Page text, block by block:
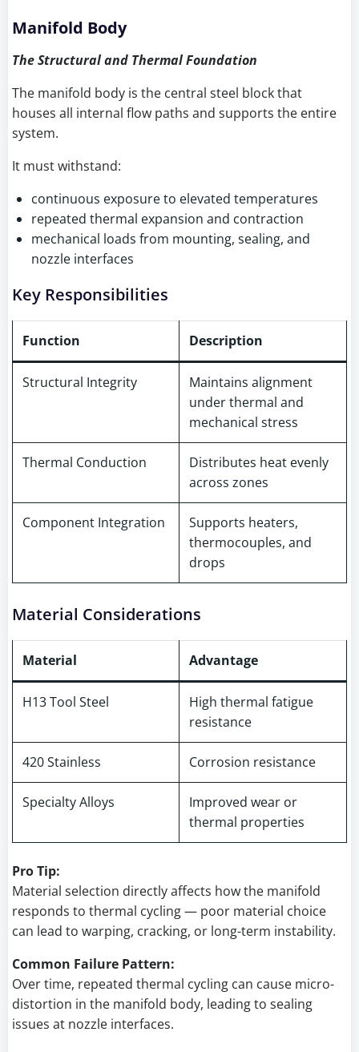
Manifold Body
The Structural and Thermal Foundation
The manifold body is the central steel block that
houses all internal flow paths and supports the entire
system.
It must withstand:
continuous exposure to elevated temperatures
repeated thermal expansion and contraction
mechanical loads from mounting, sealing, and
nozzle interfaces
Key Responsibilities
Function Description
Structural Integrity
Maintains alignment
under thermal and
mechanical stress
Thermal Conduction
Distributes heat evenly
across zones
Component Integration
Supports heaters,
thermocouples, and
drops
Material Considerations
Material Advantage
H13 Tool Steel
High thermal fatigue
resistance
420 Stainless Corrosion resistance
Specialty Alloys
Improved wear or
thermal properties
Pro Tip:
Material selection directly affects how the manifold
responds to thermal cycling — poor material choice
can lead to warping, cracking, or long-term instability.
Common Failure Pattern:
Over time, repeated thermal cycling can cause micro-
distortion in the manifold body, leading to sealing
issues at nozzle interfaces.